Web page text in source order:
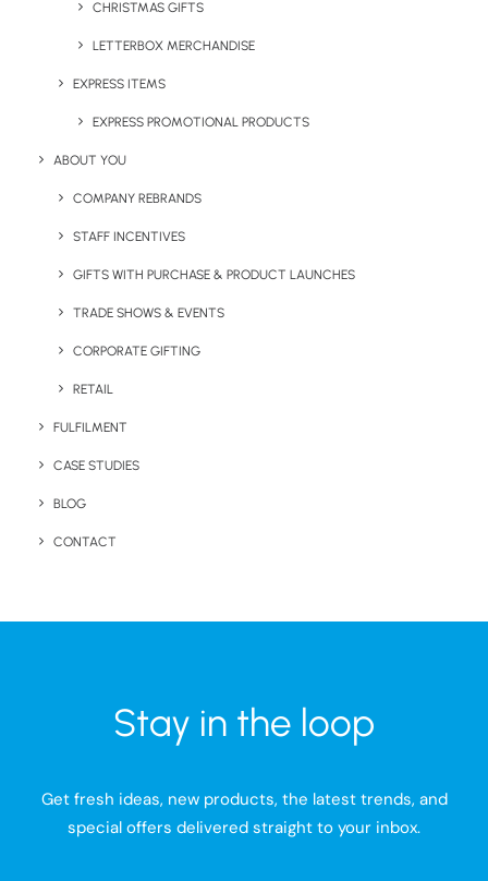
CHRISTMAS GIFTS
LETTERBOX MERCHANDISE
EXPRESS ITEMS
EXPRESS PROMOTIONAL PRODUCTS
ABOUT YOU
COMPANY REBRANDS
STAFF INCENTIVES
GIFTS WITH PURCHASE & PRODUCT LAUNCHES
TRADE SHOWS & EVENTS
CORPORATE GIFTING
RETAIL
FULFILMENT
CASE STUDIES
BLOG
CONTACT
3.0
Want to explore some more of most popular
items, visit our Category page for Best-Selling
Merchandise.
View all our Top Product Categories
Stay in the loop
Get fresh ideas, new products, the latest trends, and
special offers delivered straight to your inbox.